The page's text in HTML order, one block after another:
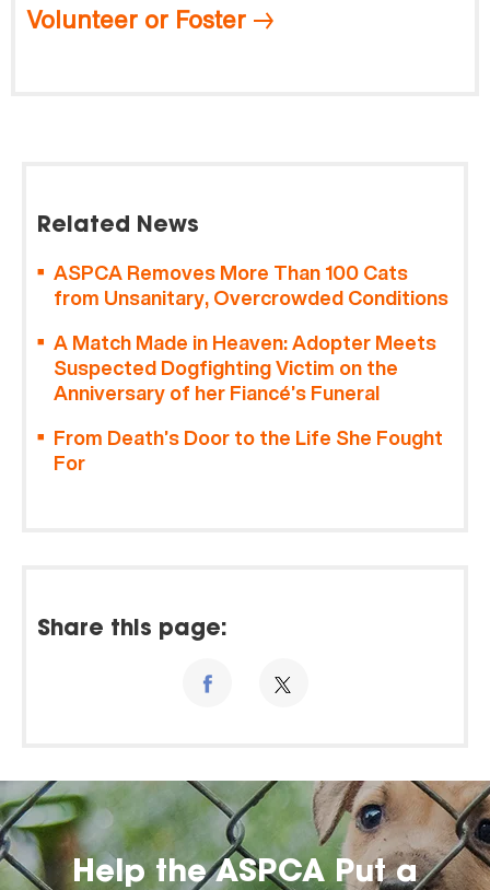
Volunteer or Foster
Related News
ASPCA Removes More Than 100 Cats
from Unsanitary, Overcrowded Conditions
A Match Made in Heaven: Adopter Meets
Suspected Dogfighting Victim on the
Anniversary of her Fiancé’s Funeral
From Death’s Door to the Life She Fought
For
Share this page:
Help the ASPCA Put a